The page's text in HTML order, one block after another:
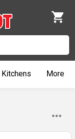
Kitchens More